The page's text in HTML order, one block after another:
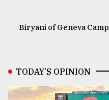
Biryani of Geneva Camp
TODAY’S OPINION